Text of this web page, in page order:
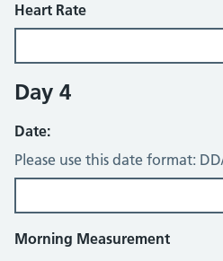
Heart Rate
Day 4
Date:
Please use this date format:
Morning Measurement